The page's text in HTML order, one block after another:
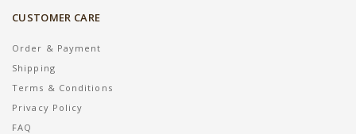
CUSTOMER CARE
Order & Payment
Shipping
Terms & Conditions
Privacy Policy
FAQ